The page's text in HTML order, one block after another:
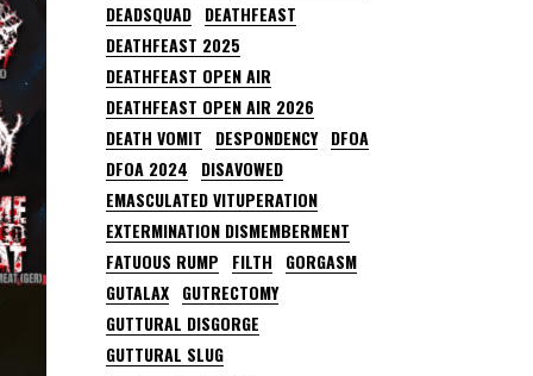
DEADSQUAD DEATHFEAST
DEATHFEAST 2025
DEATHFEAST OPEN AIR
DEATHFEAST OPEN AIR 2026
DEATH VOMIT
DESPONDENCY DFOA
DFOA 2024
DISAVOWED
EMASCULATED VITUPERATION
EXTERMINATION DISMEMBERMENT
FATUOUS RUMP
FILTH
GORGASM
GUTALAX GUTRECTOMY
GUTTURAL DISGORGE
GUTTURAL SLUG